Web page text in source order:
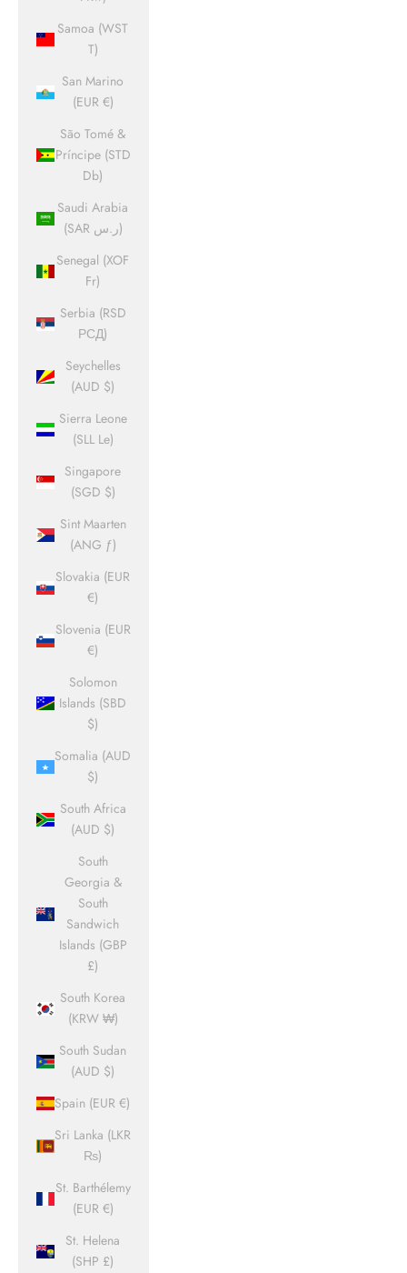
Samoa (WST
T)
San Marino
(EUR €)
São Tomé &
Príncipe (STD
Db)
Saudi Arabia
(SAR ر.س)
Senegal (XOF
Fr)
Serbia (RSD
РСД)
Seychelles
(AUD $)
Sierra Leone
(SLL Le)
Singapore
(SGD $)
Sint Maarten
(ANG ƒ)
Slovakia (EUR
€)
Slovenia (EUR
€)
Solomon
Islands (SBD
$)
Somalia (AUD
$)
South Africa
(AUD $)
South
Georgia &
South
Sandwich
Islands (GBP
£)
South Korea
(KRW ₩)
South Sudan
(AUD $)
Spain (EUR €)
Sri Lanka (LKR
₨)
St. Barthélemy
(EUR €)
St. Helena
(SHP £)